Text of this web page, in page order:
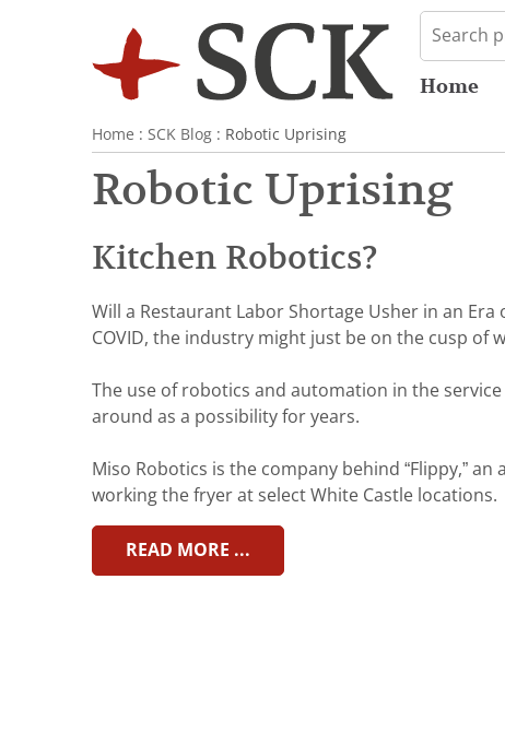
Home
Home : SCK Blog : Robotic Uprising
Robotic Uprising
Kitchen Robotics?
Will a Restaurant Labor Shortage Usher in an Era
COVID, the industry might just be on the cusp of
The use of robotics and automation in the
around as a possibility for years.
Miso Robotics is the company behind “Flippy,”
working the fryer at select White Castle locations.
READ MORE ...